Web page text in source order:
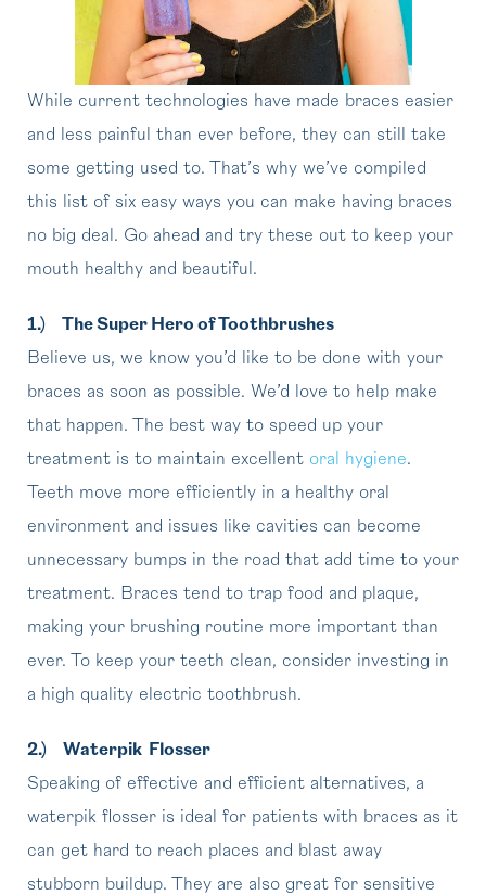
While current technologies have made braces easier
and less painful than ever before, they can still take
some getting used to. That’s why we’ve compiled
this list of six easy ways you can make having braces
no big deal. Go ahead and try these out to keep your
mouth healthy and beautiful.
1.)
The Super Hero of Toothbrushes
Believe us, we know you’d like to be done with your
braces as soon as possible. We’d love to help make
that happen. The best way to speed up your
treatment is to maintain excellent oral hygiene.
Teeth move more efficiently in a healthy oral
environment and issues like cavities can become
unnecessary bumps in the road that add time to your
treatment. Braces tend to trap food and plaque,
making your brushing routine more important than
ever. To keep your teeth clean, consider investing in
a high quality electric toothbrush.
2.)
Waterpik Flosser
Speaking of effective and efficient alternatives, a
waterpik flosser is ideal for patients with braces as it
can get hard to reach places and blast away
stubborn buildup. They are also great for sensitive